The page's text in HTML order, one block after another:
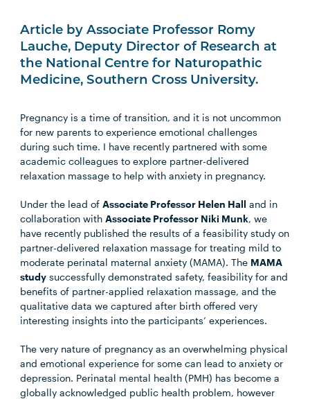
Article by Associate Professor Romy
Lauche, Deputy Director of Research at
the National Centre for Naturopathic
Medicine, Southern Cross University.
Pregnancy is a time of transition, and it is not uncommon
for new parents to experience emotional challenges
during such time. I have recently partnered with some
academic colleagues to explore partner-delivered
relaxation massage to help with anxiety in pregnancy.
Under the lead ofAssociate Professor Helen Hall and in
collaboration withAssociate Professor Niki Munk, we
have recently published the results of a feasibility study on
partner-delivered relaxation massage for treating mild to
moderate perinatal maternal anxiety (MAMA). The MAMA
study successfully demonstrated safety, feasibility for and
benefits of partner-applied relaxation massage, and the
qualitative data we captured after birth offered very
interesting insights into the participants’ experiences.
The very nature of pregnancy as an overwhelming physical
and emotional experience for some can lead to anxiety or
depression. Perinatal mental health (PMH) has become a
globally acknowledged public health problem, however